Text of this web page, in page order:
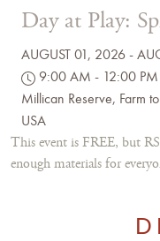
Day at Play:
AUGUST 01, 2026 -
9:00 AM - 12:00 PM
Millican Reserve, Farm
USA
This event is FREE, but
enough materials for